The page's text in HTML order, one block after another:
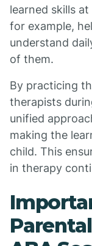
learned skills
for example,
understand
of them.
By practicing
therapists
unified
making the
child. This
in therapy